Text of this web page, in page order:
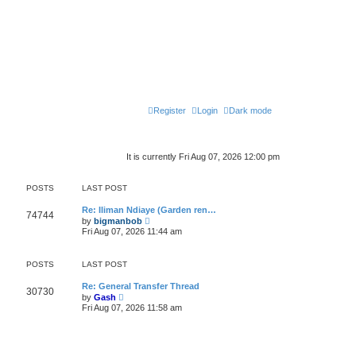
Dark mode
Login
Register
It is currently Fri Aug 07, 2026 12:00 pm
POSTS LAST POST
74744
Re: Iliman Ndiaye (Garden ren…
by bigmanbob
i
e
l
t
e
Fri Aug 07, 2026 11:44 am
POSTS LAST POST
30730
Re: General Transfer Thread
by Gash
e
Fri Aug 07, 2026 11:58 am